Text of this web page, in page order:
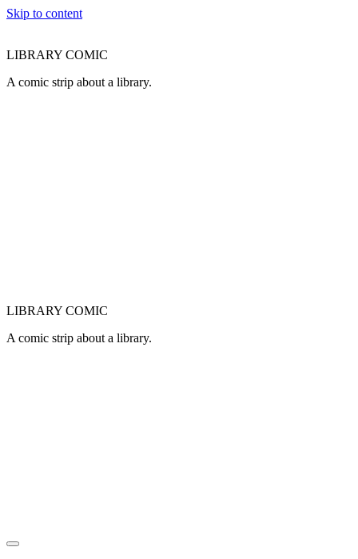
Skip to content
LIBRARY COMIC
A comic strip about a library.
LIBRARY COMIC
A comic strip about a library.